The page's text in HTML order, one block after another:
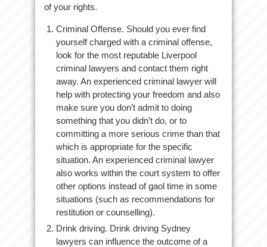
of your rights.
Criminal Offense. Should you ever find
yourself charged with a criminal offense,
look for the most reputable Liverpool
criminal lawyers and contact them right
away. An experienced criminal lawyer will
help with protecting your freedom and also
make sure you don’t admit to doing
something that you didn’t do, or to
committing a more serious crime than that
which is appropriate for the specific
situation. An experienced criminal lawyer
also works within the court system to offer
other options instead of gaol time in some
situations (such as recommendations for
restitution or counselling).
Drink driving. Drink driving Sydney
lawyers can influence the outcome of a